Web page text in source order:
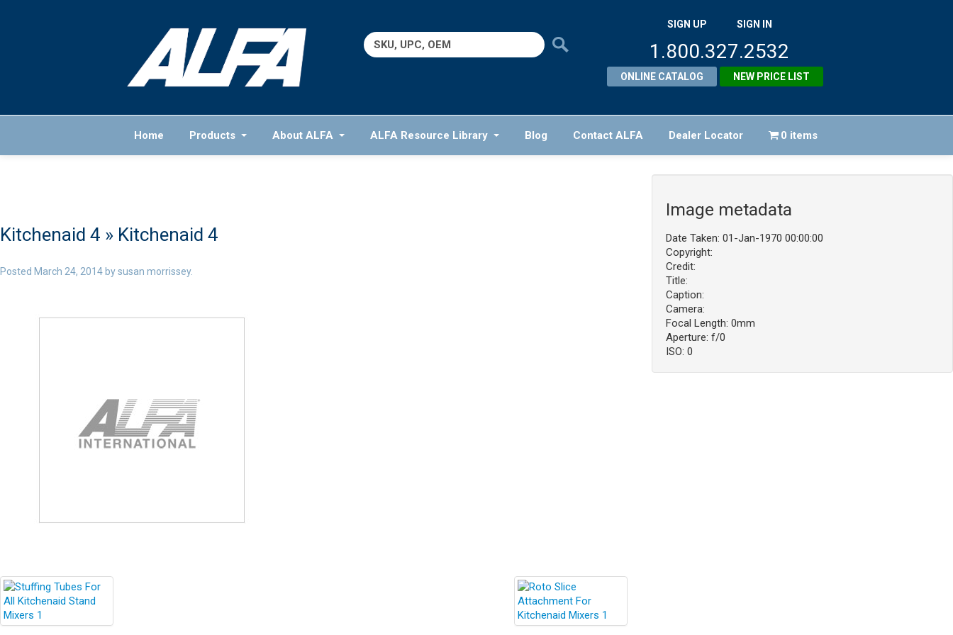
Search
for:
SIGN UP SIGN IN
1.800.327.2532
ONLINE CATALOG NEW PRICE LIST
Home Products About ALFA ALFA Resource Library Blog Contact ALFA Dealer Locator 0 items
Kitchenaid 4 » Kitchenaid 4
Posted March 24, 2014 bysusan morrissey.
Image metadata
Date Taken: 01-Jan-1970 00:00:00
Copyright:
Credit:
Title:
Caption:
Camera:
Focal Length: 0mm
Aperture: f/0
ISO: 0